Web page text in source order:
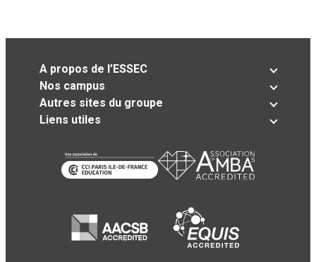
A propos de l’ESSEC
Nos campus
Autres sites du groupe
Liens utiles